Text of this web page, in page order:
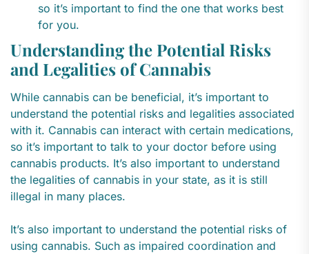
so it’s important to find the one that works best
for you.
Understanding the Potential Risks
and Legalities of Cannabis
While cannabis can be beneficial, it’s important to
understand the potential risks and legalities associated
with it. Cannabis can interact with certain medications,
so it’s important to talk to your doctor before using
cannabis products. It’s also important to understand
the legalities of cannabis in your state, as it is still
illegal in many places.
It’s also important to understand the potential risks of
using cannabis. Such as impaired coordination and